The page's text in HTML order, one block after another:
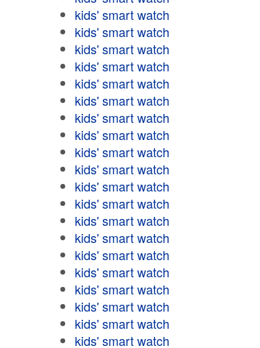
kids' smart watch
kids' smart watch
kids' smart watch
kids' smart watch
kids' smart watch
kids' smart watch
kids' smart watch
kids' smart watch
kids' smart watch
kids' smart watch
kids' smart watch
kids' smart watch
kids' smart watch
kids' smart watch
kids' smart watch
kids' smart watch
kids' smart watch
kids' smart watch
kids' smart watch
kids' smart watch